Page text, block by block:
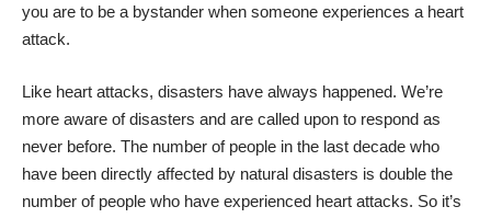
you are to be a bystander when someone experiences a heart
attack.
Like heart attacks, disasters have always happened. We’re
more aware of disasters and are called upon to respond as
never before. The number of people in the last decade who
have been directly affected by natural disasters is double the
number of people who have experienced heart attacks. So it’s